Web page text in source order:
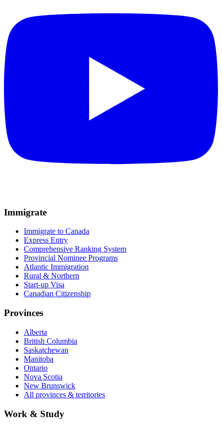
Immigrate
Immigrate to Canada
Express Entry
Comprehensive Ranking System
Provincial Nominee Programs
Atlantic Immigration
Rural & Northern
Start-up Visa
Canadian Citizenship
Provinces
Alberta
British Columbia
Saskatchewan
Manitoba
Ontario
Nova Scotia
New Brunswick
All provinces & territories
Work & Study